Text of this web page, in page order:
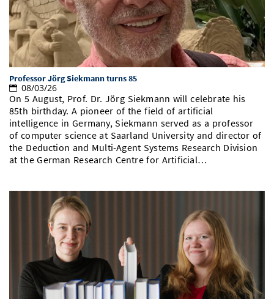
Doctoral Studies
Study Scheduler
Library
Open Science/Open Access
Selected Start-ups
IT Theme Nights
Ranking
Numbers and Facts
Research Highlights
Prizes, Awards and Grants
Contact
SIC Merchandise
SIC Podcast
Directions
Contacts, Directories, Research Groups
Dates, Lectures and Events
Alumni
Professor Jörg Siekmann turns 85
08/03/26
On 5 August, Prof. Dr. Jörg Siekmann will celebrate his
85th birthday. A pioneer of the field of artificial
intelligence in Germany, Siekmann served as a professor
of computer science at Saarland University and director of
the Deduction and Multi-Agent Systems Research Division
at the German Research Centre for Artificial…